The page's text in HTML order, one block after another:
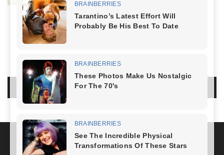
LEAVE A REPLY
LOG IN TO LEAVE A COMMENT